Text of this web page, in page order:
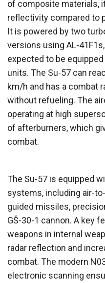
of composite materials,
reflectivity compared to
It is powered by two
versions using AL-
expected to be
units. The Su-57 can
km/h and has a combat
without refueling. The
operating at high
of afterburners, which
combat.
The Su-57 is equipped
systems, including air-
guided missiles,
GŠ-30-1 cannon. A key
weapons in internal
radar reflection and
combat. The modern
electronic scanning